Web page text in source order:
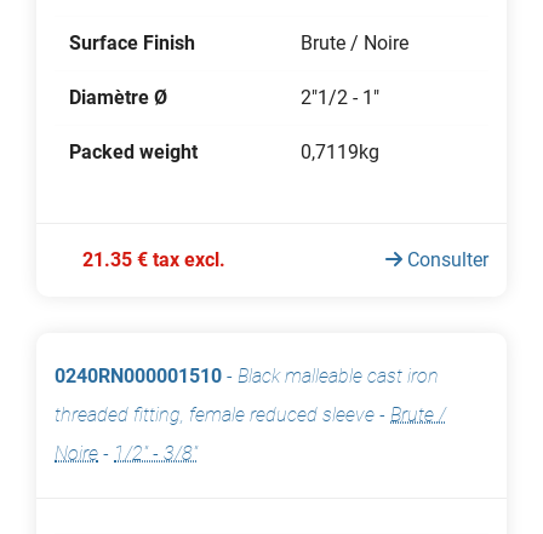
Surface Finish Brute / Noire
Diamètre Ø 2"1/2 - 1"
Packed weight 0,7119kg
21.35 € tax excl. Consulter
0240RN000001510 - Black malleable cast iron
threaded fitting, female reduced sleeve - Brute /
Noire - 1/2" - 3/8"